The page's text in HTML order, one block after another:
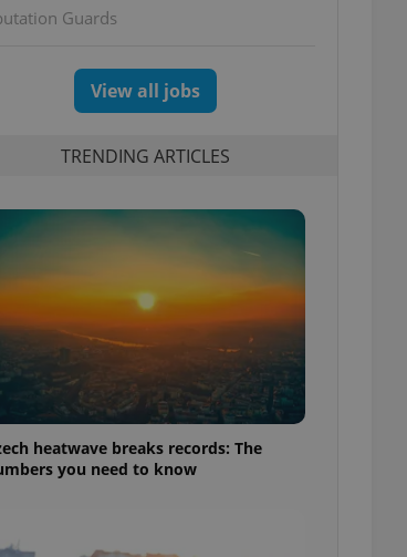
Guards
View all jobs
TRENDING ARTICLES
heatwave breaks records: The
you need to know